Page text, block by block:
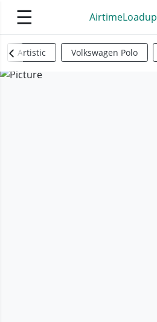
☰ AirtimeLoadup
Artistic Volkswagen Polo